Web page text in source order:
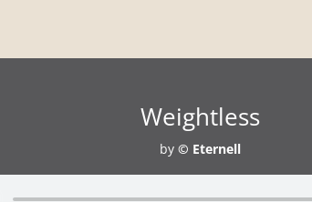
Weightless
by© Eternell